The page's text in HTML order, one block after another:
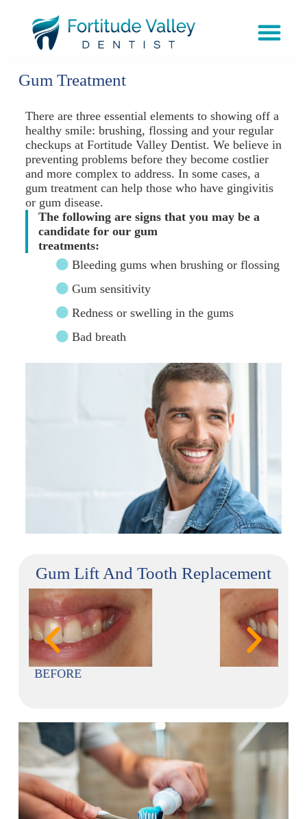
Gum Treatment
There are three essential elements to showing off a
healthy smile: brushing, flossing and your regular
checkups at Fortitude Valley Dentist. We believe in
preventing problems before they become costlier
and more complex to address. In some cases, a
gum treatment can help those who have gingivitis
or gum disease.
The following are signs that you may be a
candidate for our gum
treatments:
Bleeding gums when brushing or flossing
Gum sensitivity
Redness or swelling in the gums
Bad breath
Gum Lift And Tooth Replacement